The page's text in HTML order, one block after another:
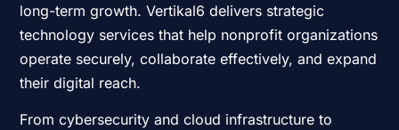
long-term growth. Vertikal6 delivers strategic
technology services that help nonprofit organizations
operate securely, collaborate effectively, and expand
their digital reach.
From cybersecurity and cloud infrastructure to